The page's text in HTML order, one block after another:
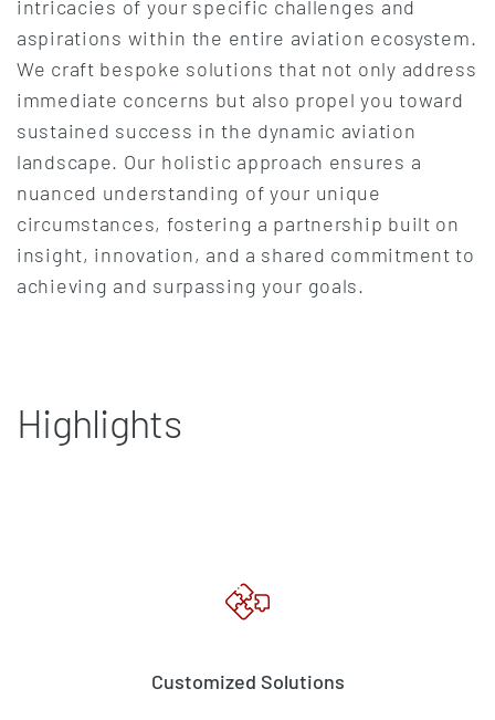
intricacies of your specific challenges and
aspirations within the entire aviation ecosystem.
We craft bespoke solutions that not only address
immediate concerns but also propel you toward
sustained success in the dynamic aviation
landscape. Our holistic approach ensures a
nuanced understanding of your unique
circumstances, fostering a partnership built on
insight, innovation, and a shared commitment to
achieving and surpassing your goals.
Highlights
Customized Solutions